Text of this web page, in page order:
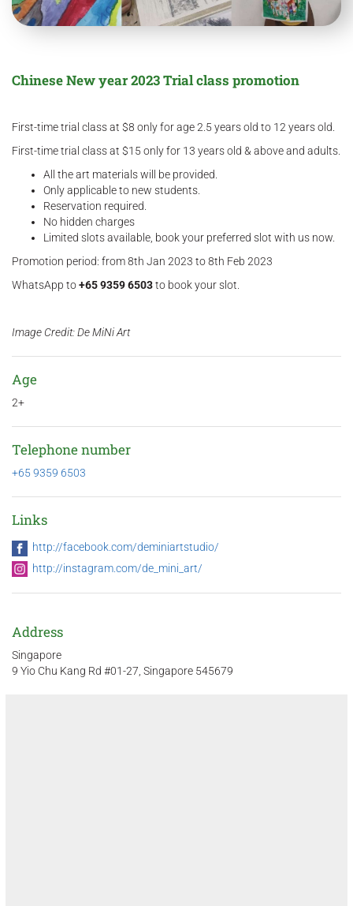
Chinese New year 2023 Trial class promotion
First-time trial class at $8 only for age 2.5 years old to 12 years old.
First-time trial class at $15 only for 13 years old & above and adults.
All the art materials will be provided.
Only applicable to new students.
Reservation required.
No hidden charges
Limited slots available, book your preferred slot with us now.
Promotion period: from 8th Jan 2023 to 8th Feb 2023
WhatsApp to+65 9359 6503to book your slot.
Image Credit: De MiNi Art
Age
2+
Telephone number
+65 9359 6503
Links
http://facebook.com/deminiartstudio/
http://instagram.com/de_mini_art/
Address
Singapore
9 Yio Chu Kang Rd #01-27, Singapore 545679